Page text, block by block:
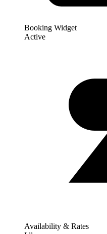
Booking Widget
Active
Availability & Rates